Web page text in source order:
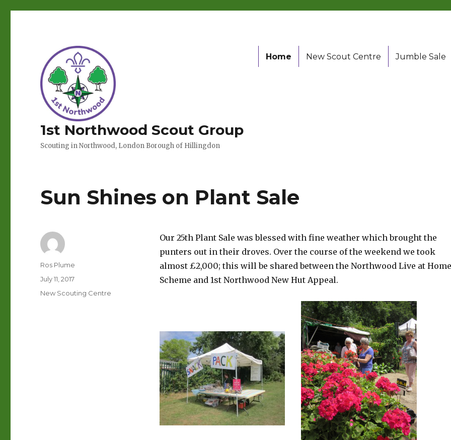
1st Northwood Scout Group
Scouting in Northwood, London Borough of Hillingdon
Home New Scout Centre Jumble Sale
Sun Shines on Plant Sale
Our 25th Plant Sale was blessed with fine weather which brought the
punters out in their droves. Over the course of the weekend we took
almost £2,000; this will be shared between the Northwood Live at Home
Scheme and 1st Northwood New Hut Appeal.
Author
Ros Plume
Posted
July 11, 2017
Categories
New Scouting Centre